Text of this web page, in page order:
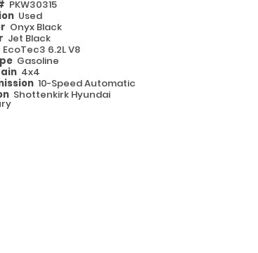
PKW30315
Used
Onyx Black
Jet Black
EcoTec3 6.2L V8
Gasoline
4x4
10-Speed Automatic
Shottenkirk Hyundai